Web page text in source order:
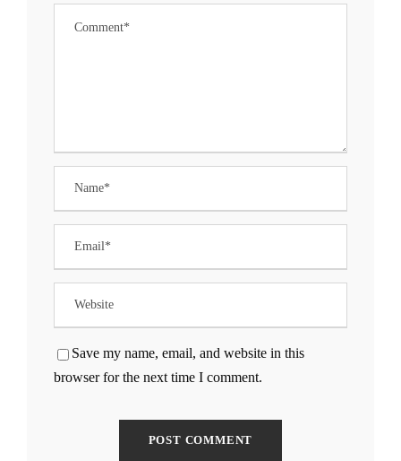
Save my name, email, and website in this
browser for the next time I comment.